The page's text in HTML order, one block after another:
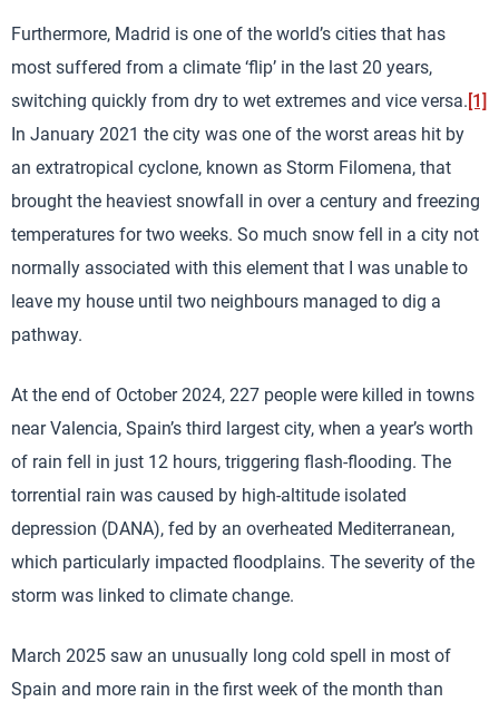
Furthermore, Madrid is one of the world’s cities that has
most suffered from a climate ‘flip’ in the last 20 years,
switching quickly from dry to wet extremes and vice versa. [1]
In January 2021 the city was one of the worst areas hit by
an extratropical cyclone, known as Storm Filomena, that
brought the heaviest snowfall in over a century and freezing
temperatures for two weeks. So much snow fell in a city not
normally associated with this element that I was unable to
leave my house until two neighbours managed to dig a
pathway.
At the end of October 2024, 227 people were killed in towns
near Valencia, Spain’s third largest city, when a year’s worth
of rain fell in just 12 hours, triggering flash-flooding. The
torrential rain was caused by high-altitude isolated
depression (DANA), fed by an overheated Mediterranean,
which particularly impacted floodplains. The severity of the
storm was linked to climate change.
March 2025 saw an unusually long cold spell in most of
Spain and more rain in the first week of the month than